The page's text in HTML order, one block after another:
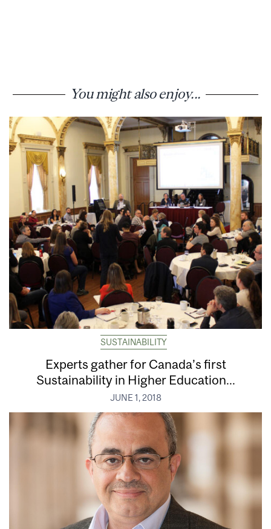
You might also enjoy...
SUSTAINABILITY
Experts gather for Canada’s first
Sustainability in Higher Education...
JUNE 1, 2018